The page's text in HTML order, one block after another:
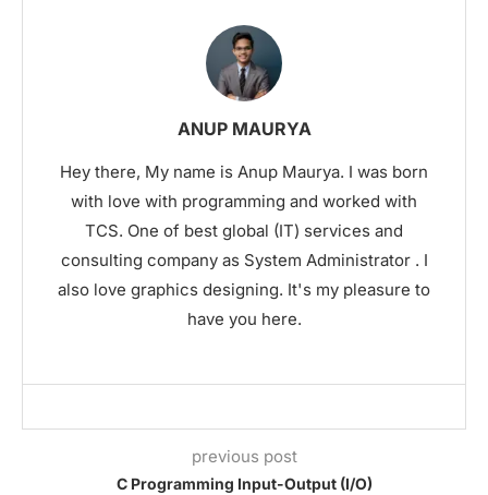
ANUP MAURYA
Hey there, My name is Anup Maurya. I was born
with love with programming and worked with
TCS. One of best global (IT) services and
consulting company as System Administrator . I
also love graphics designing. It's my pleasure to
have you here.
previous post
C Programming Input-Output (I/O)